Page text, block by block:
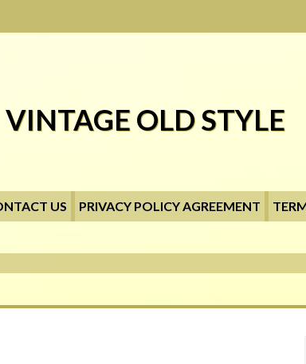
VINTAGE OLD STYLE
US PRIVACY POLICY AGREEMENT